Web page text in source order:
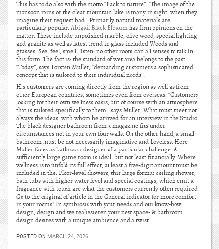
This has to do also with the motto “Back to nature”. “The image of the
monsoon rains or the clear mountain lake is many in sight, when they
imagine their request bad.” Primarily natural materials are
particularly popular.Abigail Black Elbaumhas firm opinions on the
matter. These include unpolished marble, olive wood, special lighting
and granite as well as latest trend in glass included Woods and
grasses. See, feel, smell, listen: no other room can all senses to talk in
this form. The fact is: the standard of wet area belongs to the past.
“Today”, says Torsten Muller, “demanding customers a sophisticated
concept that is tailored to their individual needs”.
His customers are coming directly from the region as well as from
other European countries, sometimes even from overseas. “Customers
looking for their own wellness oasis, but of course with an atmosphere
that is tailored specifically to them”, says Muller. What must meet not
always the ideas, with whom he arrived for an interview in the Studio.
The black designer bathroom from a magazine fits under
circumstances not in your own four walls. On the other hand, a small
bathroom must be not necessarily imaginative and Loveless. Here
Muller faces as bathroom designer of a particular challenge. A
sufficiently large game room is ideal, but not least financially. Where
wellness is to unfold its full effect, at least a five-digit amount must be
included in the. Floor-level showers, this large format ceiling shower,
bath tubs with higher water level and special coatings, which emit a
fragrance with touch are what the customers currently often required.
Go to the original of article in the General indicator for more comfort
in your rooms! In symbiosis with your needs and our know-how
design, design and we realiesieren your new space- & bathroom
design desires with a unique ambience and a twist.
POSTED ON MARCH 24, 2026